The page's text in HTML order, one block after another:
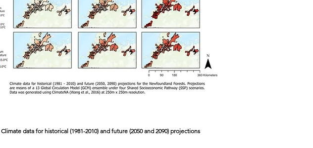
Climate data for historical (1981-2010) and future (2050 and 2090) projections